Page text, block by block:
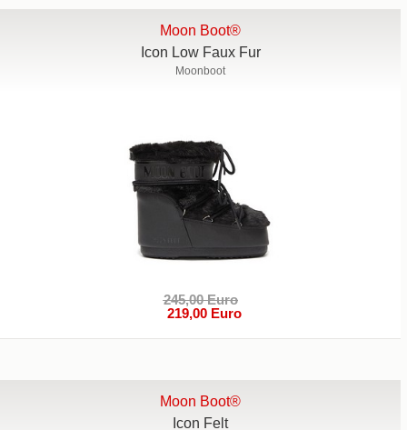
Moon Boot®
Icon Low Faux Fur
Moonboot
245,00 Euro
219,00 Euro
Moon Boot®
Icon Felt